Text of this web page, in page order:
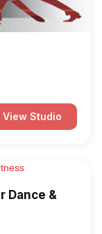
View Studio
Dance &